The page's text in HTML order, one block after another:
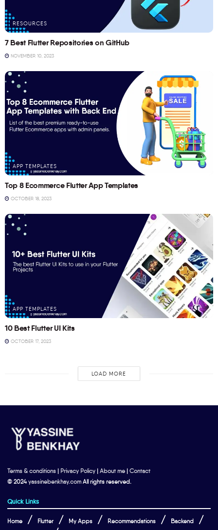
RESOURCES
7 Best Flutter Repositories on GitHub
NOVEMBER 10, 2023
APP TEMPLATES
Top 8 Ecommerce Flutter App Templates
OCTOBER 18, 2023
APP TEMPLATES
10 Best Flutter UI Kits
OCTOBER 17, 2023
LOAD MORE
Terms & conditions | Privacy Policy | About me | Contact
© 2024yassinebenkhay.com All rights reserved.
Quick Links
Home Flutter My Apps Recommendations Backend